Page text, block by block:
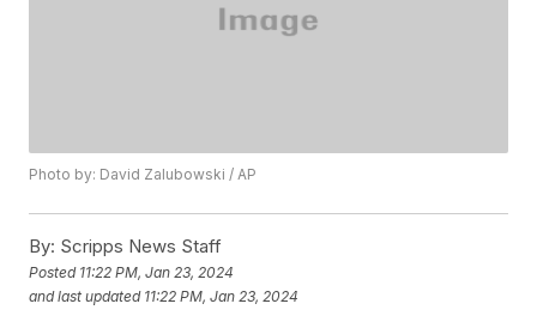
Photo by: David Zalubowski / AP
By: Scripps News Staff
Posted 11:22 PM, Jan 23, 2024
and last updated 11:22 PM, Jan 23, 2024